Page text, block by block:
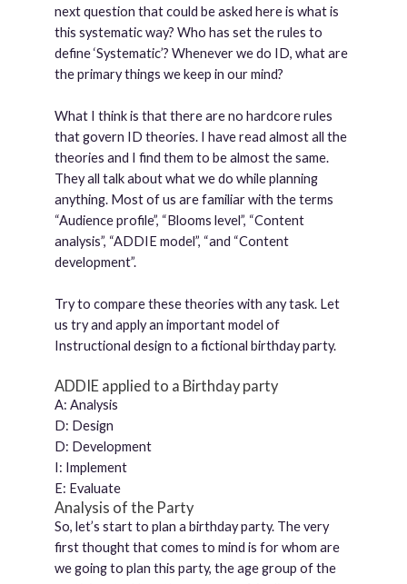
next question that could be asked here is what is
this systematic way? Who has set the rules to
define ‘Systematic’? Whenever we do ID, what are
the primary things we keep in our mind?
What I think is that there are no hardcore rules
that govern ID theories. I have read almost all the
theories and I find them to be almost the same.
They all talk about what we do while planning
anything. Most of us are familiar with the terms
“Audience profile”, “Blooms level”, “Content
analysis”, “ADDIE model”, “and “Content
development”.
Try to compare these theories with any task. Let
us try and apply an important model of
Instructional design to a fictional birthday party.
ADDIE applied to a Birthday party
A: Analysis
D: Design
D: Development
I: Implement
E: Evaluate
Analysis of the Party
So, let’s start to plan a birthday party. The very
first thought that comes to mind is for whom are
we going to plan this party, the age group of the